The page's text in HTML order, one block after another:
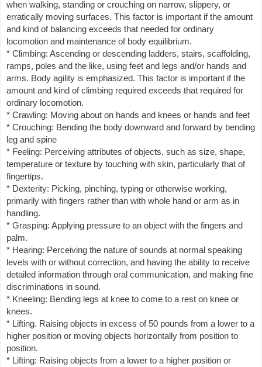
when walking, standing or crouching on narrow, slippery, or
erratically moving surfaces. This factor is important if the amount
and kind of balancing exceeds that needed for ordinary
locomotion and maintenance of body equilibrium.
* Climbing: Ascending or descending ladders, stairs, scaffolding,
ramps, poles and the like, using feet and legs and/or hands and
arms. Body agility is emphasized. This factor is important if the
amount and kind of climbing required exceeds that required for
ordinary locomotion.
* Crawling: Moving about on hands and knees or hands and feet
* Crouching: Bending the body downward and forward by bending
leg and spine
* Feeling: Perceiving attributes of objects, such as size, shape,
temperature or texture by touching with skin, particularly that of
fingertips.
* Dexterity: Picking, pinching, typing or otherwise working,
primarily with fingers rather than with whole hand or arm as in
handling.
* Grasping: Applying pressure to an object with the fingers and
palm.
* Hearing: Perceiving the nature of sounds at normal speaking
levels with or without correction, and having the ability to receive
detailed information through oral communication, and making fine
discriminations in sound.
* Kneeling: Bending legs at knee to come to a rest on knee or
knees.
* Lifting. Raising objects in excess of 50 pounds from a lower to a
higher position or moving objects horizontally from position to
position.
* Lifting: Raising objects from a lower to a higher position or